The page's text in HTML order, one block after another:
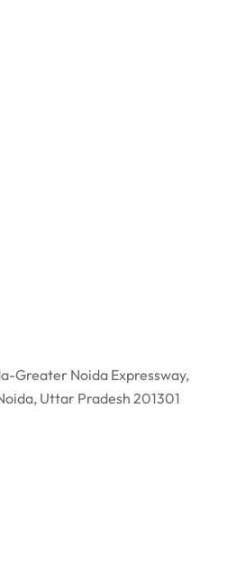
Greater Noida Expressway,
Uttar Pradesh 201301